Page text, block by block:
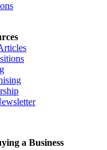
a Business